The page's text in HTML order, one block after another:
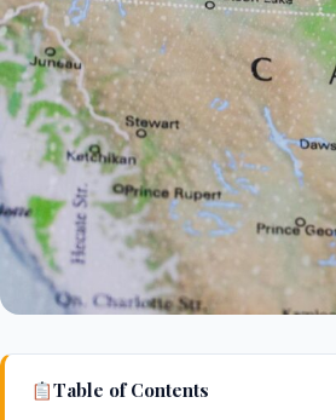
Table of Contents